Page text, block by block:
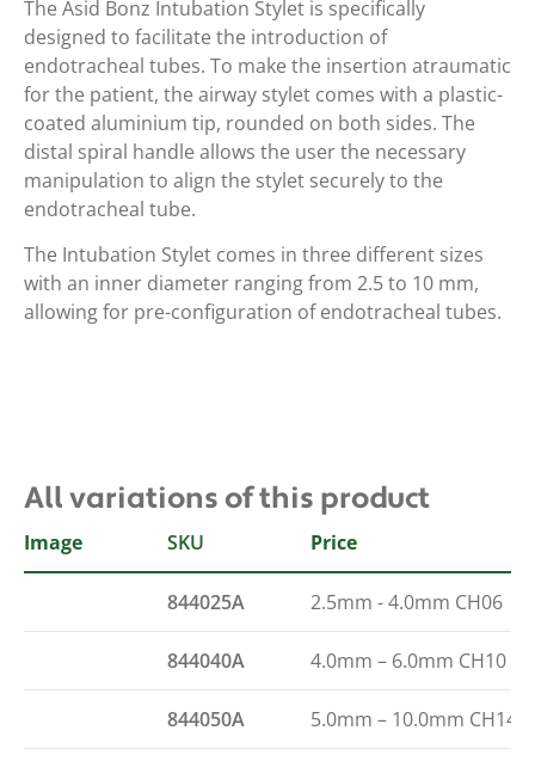
The Asid Bonz Intubation Stylet is specifically
designed to facilitate the introduction of
endotracheal tubes. To make the insertion atraumatic
for the patient, the airway stylet comes with a plastic-
coated aluminium tip, rounded on both sides. The
distal spiral handle allows the user the necessary
manipulation to align the stylet securely to the
endotracheal tube.
The Intubation Stylet comes in three different sizes
with an inner diameter ranging from 2.5 to 10 mm,
allowing for pre-configuration of endotracheal tubes.
All variations of this product
Image SKU Type
Price
844025A 2.5mm - 4.0mm CH06
844040A 4.0mm – 6.0mm CH10
844050A 5.0mm – 10.0mm CH14